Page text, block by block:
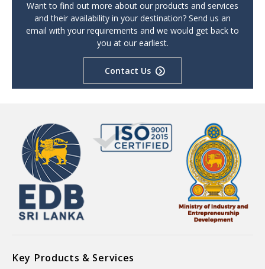
Want to find out more about our products and services
and their availability in your destination? Send us an
email with your requirements and we would get back to
you at our earliest.
Contact Us
Key Products & Services